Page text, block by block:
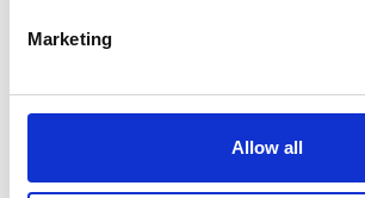
Marketing
Allow all